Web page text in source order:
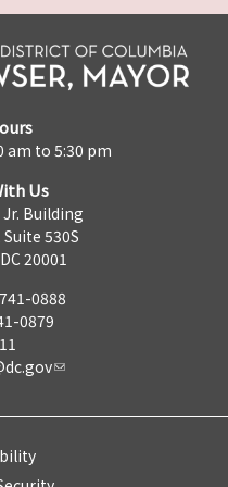
am to 5:30 pm
Us
Jr. Building
530S
20001
0888
0879